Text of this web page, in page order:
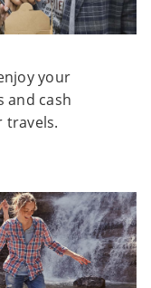
your
and cash
travels.